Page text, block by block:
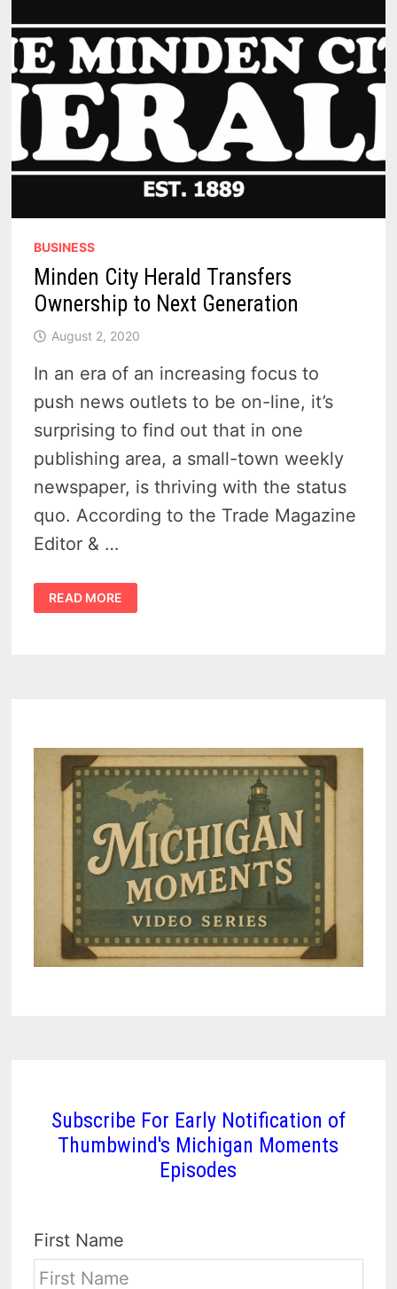
BUSINESS
Minden City Herald Transfers
Ownership to Next Generation
August 2, 2020
In an era of an increasing focus to
push news outlets to be on-line, it’s
surprising to find out that in one
publishing area, a small-town weekly
newspaper, is thriving with the status
quo. According to the Trade Magazine
Editor & …
MINDEN
CITY
HERALD
READ MORE
Subscribe For Early Notification of
Thumbwind's Michigan Moments
Episodes
First Name